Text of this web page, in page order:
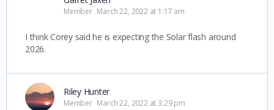
Member March 22, 2022 at 1:17 am
I think Corey said he is expecting the Solar flash around
2026.
Riley Hunter
Member March 22, 2022 at 3:29 pm